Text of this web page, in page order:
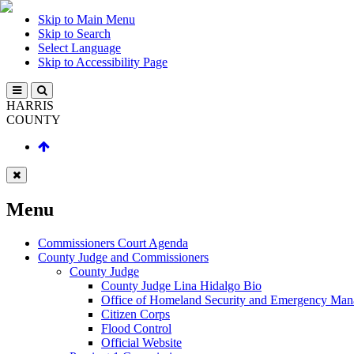
Skip to Main Menu
Skip to Search
Select Language
Skip to Accessibility Page
HARRIS
COUNTY
Menu
Commissioners Court Agenda
County Judge and Commissioners
County Judge
County Judge Lina Hidalgo Bio
Office of Homeland Security and Emergency
Citizen Corps
Flood Control
Official Website